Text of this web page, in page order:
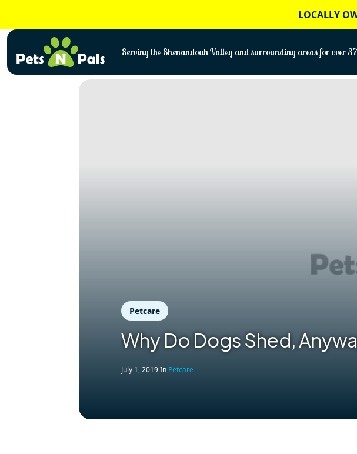
content
LOCALLY
Serving the Shenandoah Valley and surrounding areas for over
Petcare
Why Do Dogs Shed,
July 1, 2019In Petcare